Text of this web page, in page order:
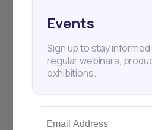
min Read NOVEMBER 20, 2023
Daba facilitates
fundi...
providing policies online
Events
Sign up to stay
regular webinars,
exhibitions.